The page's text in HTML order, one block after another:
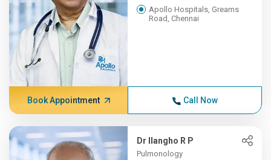
Apollo Hospitals, Greams
Road, Chennai
Book Appointment Call Now
Dr Ilangho R P
Pulmonology